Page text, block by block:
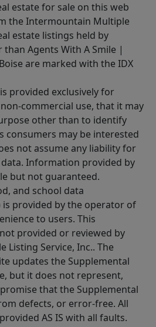
estate for sale on this web
the Intermountain Multiple
estate listings held by
Agents With A Smile |
are marked with the IDX
provided exclusively for
commercial use, that it may
other than to identify
consumers may be interested
not assume any liability for
Information provided by
but not guaranteed.
and school data
is provided by the operator of
to users. This
provided or reviewed by
Service, Inc.. The
updates the Supplemental
but it does not represent,
that the Supplemental
defects, or error-free. All
AS IS with all faults.